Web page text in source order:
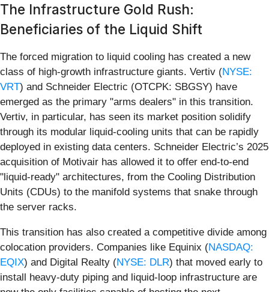
The Infrastructure Gold Rush:
Beneficiaries of the Liquid Shift
The forced migration to liquid cooling has created a new
class of high-growth infrastructure giants. Vertiv (NYSE:
VRT) and Schneider Electric (OTCPK: SBGSY) have
emerged as the primary "arms dealers" in this transition.
Vertiv, in particular, has seen its market position solidify
through its modular liquid-cooling units that can be rapidly
deployed in existing data centers. Schneider Electric’s 2025
acquisition of Motivair has allowed it to offer end-to-end
"liquid-ready" architectures, from the Cooling Distribution
Units (CDUs) to the manifold systems that snake through
the server racks.
This transition has also created a competitive divide among
colocation providers. Companies like Equinix (NASDAQ:
EQIX) and Digital Realty (NYSE: DLR) that moved early to
install heavy-duty piping and liquid-loop infrastructure are